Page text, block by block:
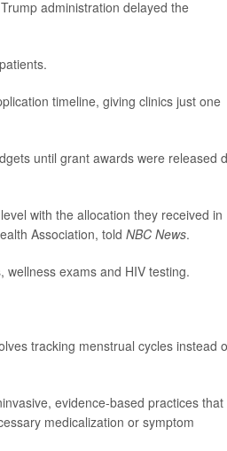
administration delayed the
timeline, giving clinics just one
until grant awards were released
with the allocation they received in
Association, told NBC News.
exams and HIV testing.
tracking menstrual cycles instead
evidence-based practices that
medicalization or symptom